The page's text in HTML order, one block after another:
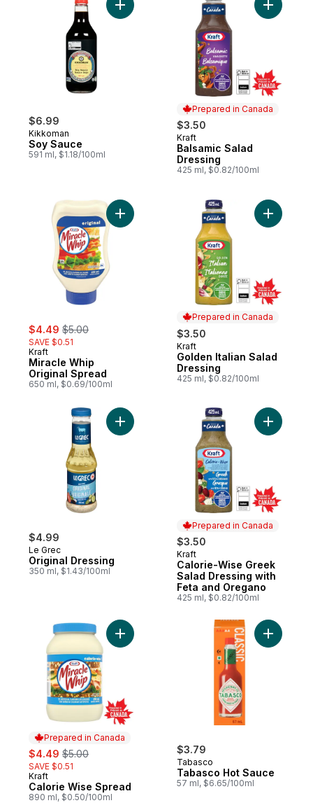
$6.99
Kikkoman
Soy Sauce
591 ml, $1.18/100ml
Add Soy Sauce to cart
Prepared in Canada
$3.50
Prepared in Canada
Kraft
Balsamic Salad
Dressing
425 ml, $0.82/100ml
Add
sale:
$4.49 , formerly:
$5.00
SAVE $0.51
Kraft
Miracle Whip
Original Spread
650 ml, $0.69/100ml
Add Miracle Whip Original Spread to cart
Prepared in Canada
$3.50
Prepared in Canada
Kraft
Golden Italian Salad
Dressing
425 ml, $0.82/100ml
Add
$4.99
Le Grec
Original Dressing
350 ml, $1.43/100ml
Add Original Dressing to cart
Prepared in Canada
$3.50
Prepared in Canada
Kraft
Calorie-Wise Greek
Salad Dressing with
Feta and Oregano
425 ml, $0.82/100ml
Add
Prepared in Canada
sale:
$4.49 , formerly:
$5.00
SAVE $0.51
Prepared in Canada
Kraft
Calorie Wise Spread
890 ml, $0.50/100ml
Add Calorie Wise Spread to cart
$3.79
Tabasco
Tabasco Hot Sauce
57 ml, $6.65/100ml
Add